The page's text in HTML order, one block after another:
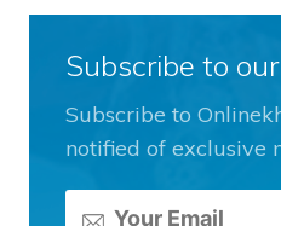
Subscribe to
Subscribe to
notified of exclusive